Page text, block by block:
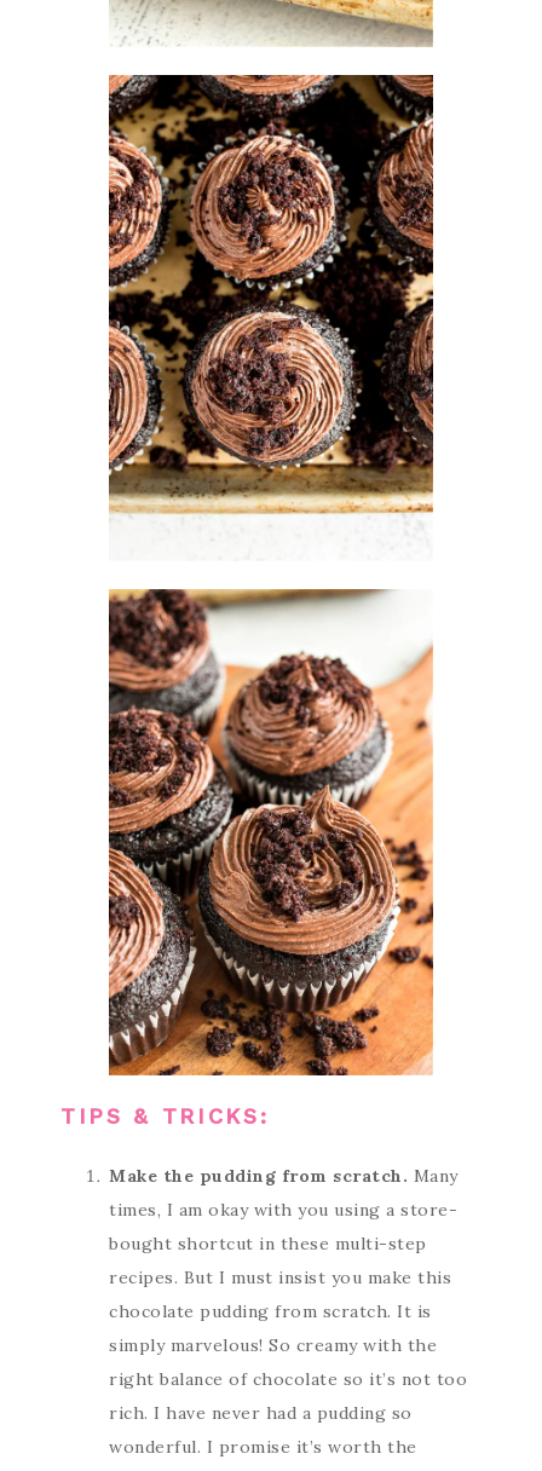
TIPS & TRICKS:
Make the pudding from scratch. Many
times, I am okay with you using a store-
bought shortcut in these multi-step
recipes. But I must insist you make this
chocolate pudding from scratch. It is
simply marvelous! So creamy with the
right balance of chocolate so it’s not too
rich. I have never had a pudding so
wonderful. I promise it’s worth the